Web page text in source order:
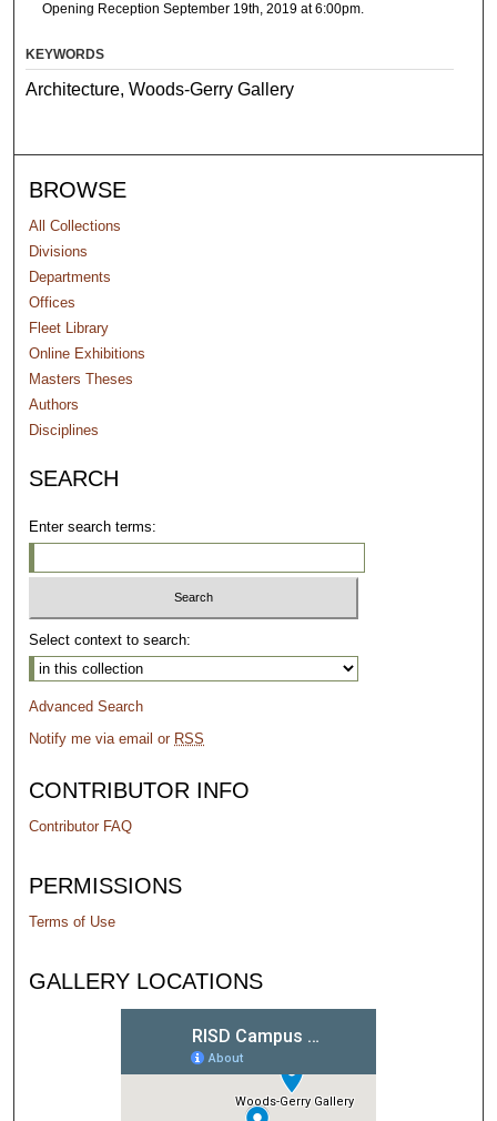
Opening Reception September 19th, 2019 at 6:00pm.
KEYWORDS
Architecture, Woods-Gerry Gallery
BROWSE
All Collections
Divisions
Departments
Offices
Fleet Library
Online Exhibitions
Masters Theses
Authors
Disciplines
SEARCH
Enter search terms:
Select context to search:
Advanced Search
Notify me via email or RSS
CONTRIBUTOR INFO
Contributor FAQ
PERMISSIONS
Terms of Use
GALLERY LOCATIONS